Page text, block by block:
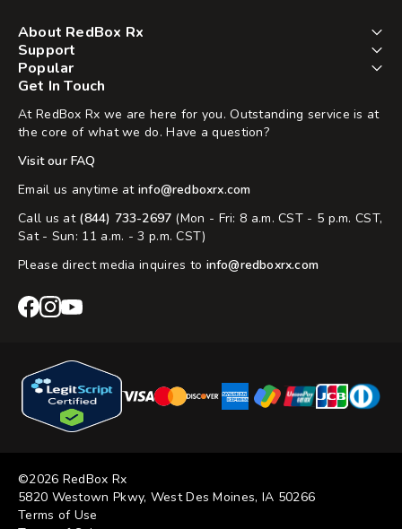
About RedBox Rx
Support
Popular
Get In Touch
At RedBox Rx we are here for you. Outstanding service is at
the core of what we do. Have a question?
Visit our FAQ
Email us anytime at info@redboxrx.com
Call us at (844) 733-2697 (Mon - Fri: 8 a.m. CST - 5 p.m. CST,
Sat - Sun: 11 a.m. - 3 p.m. CST)
Please direct media inquires to info@redboxrx.com
RedBoxRedBox
RedBox
©2026 RedBox Rx
5820 Westown Pkwy, West Des Moines, IA 50266
Terms of Use